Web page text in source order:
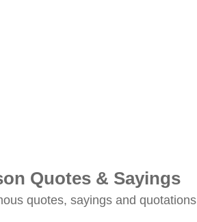
Quotes & Sayings
quotes, sayings and quotations